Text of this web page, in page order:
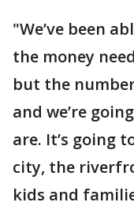
"We’ve been
the money
but the
and we’re
are. It’s going
city, the
kids and